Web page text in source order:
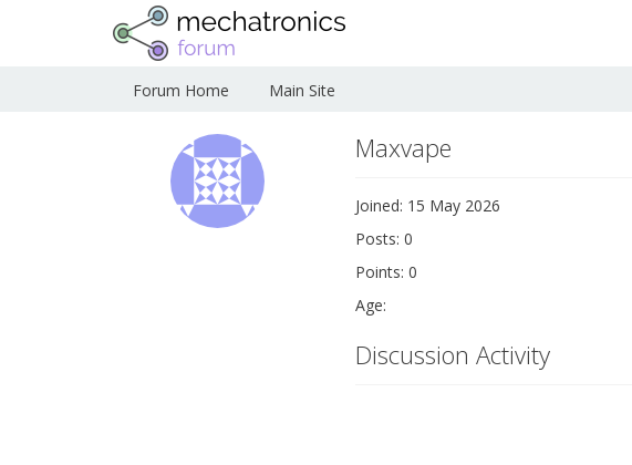
Forum Home Main Site
Maxvape
Joined: 15 May 2026
Posts: 0
Points: 0
Age:
Discussion Activity